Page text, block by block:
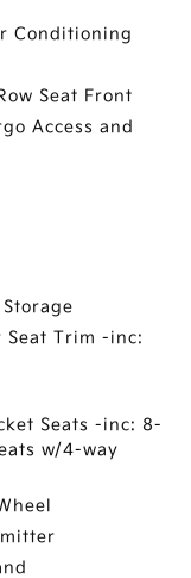
Conditioning
Seat Front
Access and
Seat Trim -inc:
Seats -inc: 8-
w/4-way